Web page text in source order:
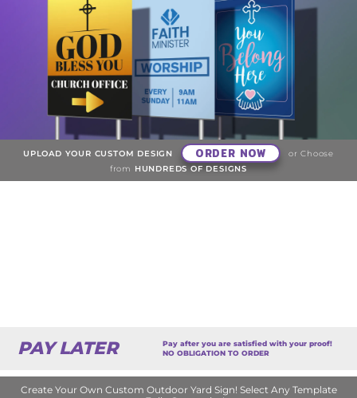
UPLOAD YOUR CUSTOM DESIGN ORDER NOW
or Choose
from HUNDREDS OF DESIGNS
PAY LATER
Pay after you are satisfied with your proof!
NO OBLIGATION TO ORDER
Create Your Own Custom Outdoor Yard Sign! Select Any Template